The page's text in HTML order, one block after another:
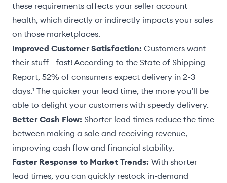
these requirements affects your seller account
health, which directly or indirectly impacts your sales
on those marketplaces.
Improved Customer Satisfaction: Customers want
their stuff - fast! According to the State of Shipping
Report, 52% of consumers expect delivery in 2-3
days.¹ The quicker your lead time, the more you’ll be
able to delight your customers with speedy delivery.
Better Cash Flow: Shorter lead times reduce the time
between making a sale and receiving revenue,
improving cash flow and financial stability.
Faster Response to Market Trends: With shorter
lead times, you can quickly restock in-demand